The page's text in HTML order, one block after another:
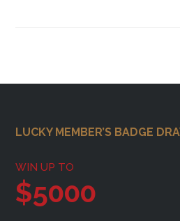
Footer
LUCKY MEMBER’S BADGE
WIN UP TO
$5000